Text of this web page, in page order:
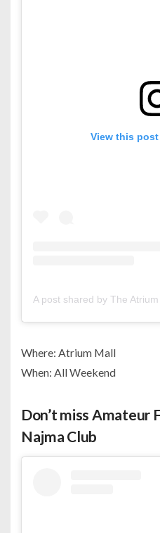
View this
A post shared by The
Where: Atrium Mall
When: All Weekend
Don’t miss Amateur
Najma Club